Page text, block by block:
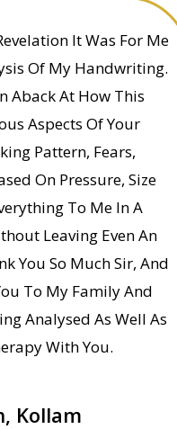
It Was For Me
Of My Handwriting.
Aback At How This
Aspects Of Your
Pattern, Fears,
On Pressure, Size
To Me In A
Leaving Even An
You So Much Sir, And
To My Family And
Analysed As Well As
With You.
Kollam